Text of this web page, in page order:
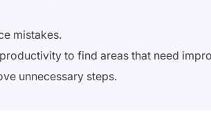
mistakes.
to find areas that need
unnecessary steps.